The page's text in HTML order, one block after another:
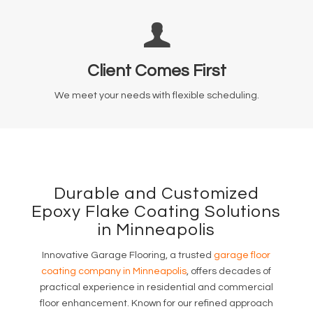
Client Comes First
We meet your needs with flexible scheduling.
Durable and Customized
Epoxy Flake Coating Solutions
in Minneapolis
Innovative Garage Flooring, a trusted garage floor
coating company in Minneapolis, offers decades of
practical experience in residential and commercial
floor enhancement. Known for our refined approach